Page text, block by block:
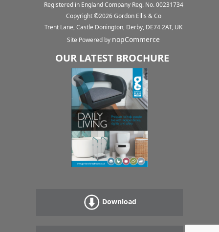
Registered in England Company Reg. No. 00231734
Copyright ©2026Gordon Ellis & Co
Trent Lane, Castle Donington, Derby, DE74 2AT, UK
Site Powered by nopCommerce
OUR LATEST BROCHURE
Download